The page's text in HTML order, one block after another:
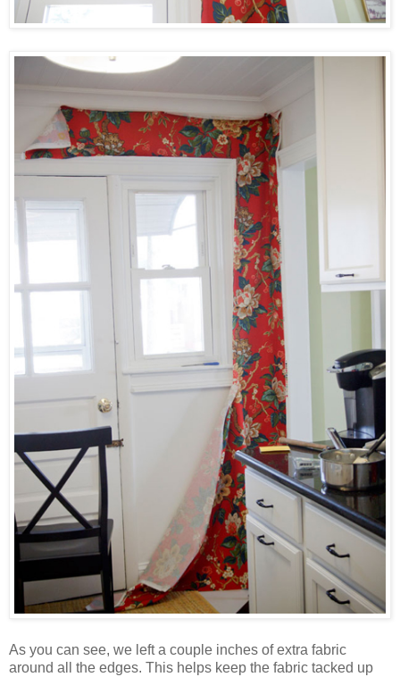
As you can see, we left a couple inches of extra fabric
around all the edges. This helps keep the fabric tacked up